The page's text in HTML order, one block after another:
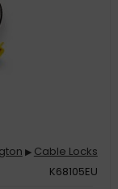
▶ Cable Locks
K68105EU